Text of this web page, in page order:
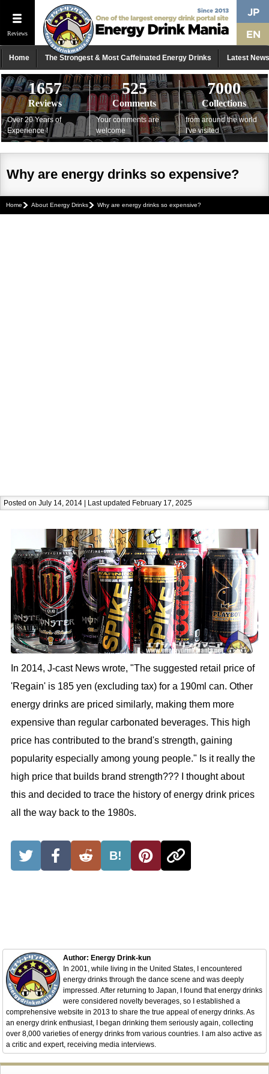
Reviews
Home The Strongest & Most Caffeinated Energy Drinks Latest News
1657
Reviews
Over 20 Years of
Experience !
525
Comments
Your comments are
welcome
7000
Collections
from around the world
I've visited
Why are energy drinks so expensive?
Home About Energy Drinks Why are energy drinks so expensive?
Posted on July 14, 2014 | Last updated February 17, 2025
In 2014, J-cast News wrote, "The suggested retail price of
'Regain' is 185 yen (excluding tax) for a 190ml can. Other
energy drinks are priced similarly, making them more
expensive than regular carbonated beverages. This high
price has contributed to the brand's strength, gaining
popularity especially among young people." Is it really the
high price that builds brand strength??? I thought about
this and decided to trace the history of energy drink prices
all the way back to the 1980s.
B!
Author: Energy Drink-kun
In 2001, while living in the United States, I encountered
energy drinks through the dance scene and was deeply
impressed. After returning to Japan, I found that energy drinks
were considered novelty beverages, so I established a
comprehensive website in 2013 to share the true appeal of energy drinks. As
an energy drink enthusiast, I began drinking them seriously again, collecting
over 8,000 varieties of energy drinks from various countries. I am also active as
a critic and expert, receiving media interviews.